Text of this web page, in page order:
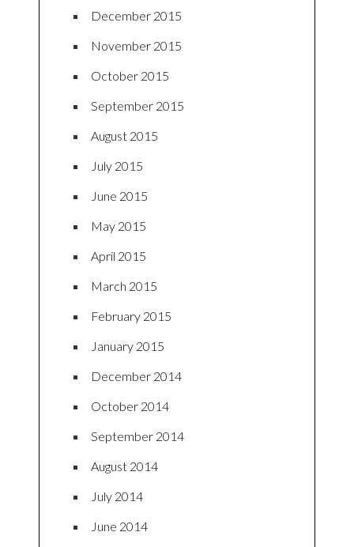
December 2015
November 2015
October 2015
September 2015
August 2015
July 2015
June 2015
May 2015
April 2015
March 2015
February 2015
January 2015
December 2014
October 2014
September 2014
August 2014
July 2014
June 2014